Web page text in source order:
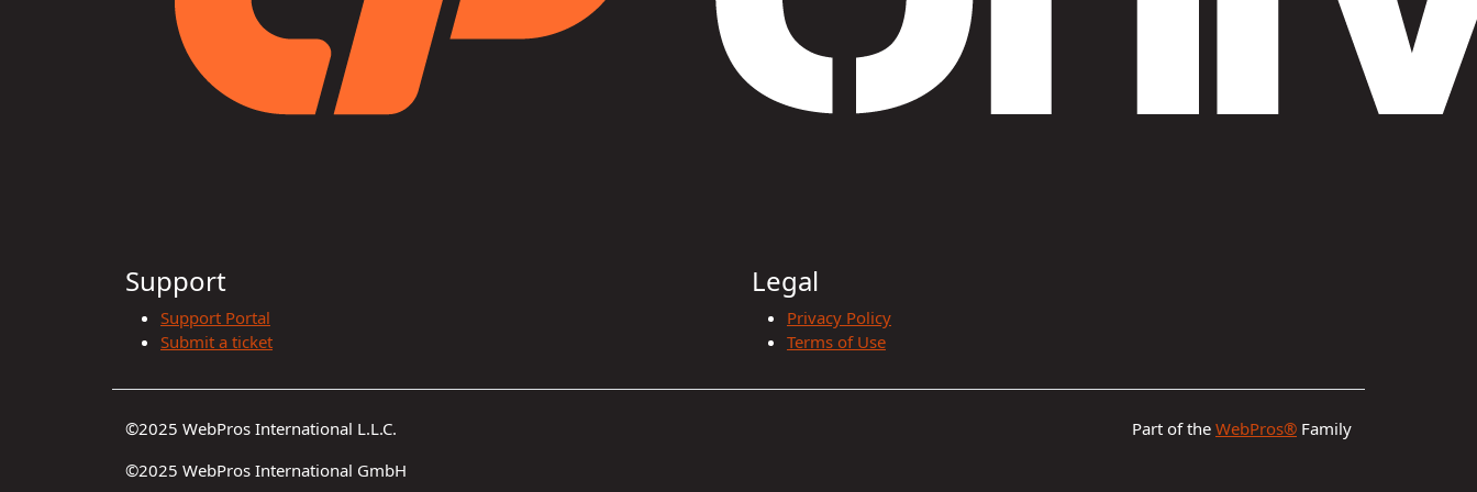
Support
Support Portal
Submit a ticket
Legal
Privacy Policy
Terms of Use
©2025 WebPros International L.L.C.
©2025 WebPros International GmbH
Part of the WebPros® Family